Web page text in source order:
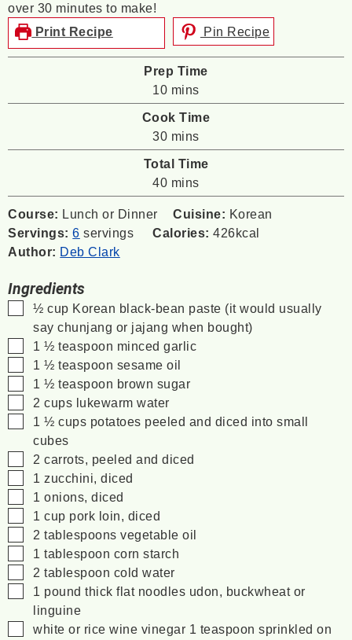
over 30 minutes to make!
Print Recipe
Pin Recipe
Prep Time
10minutes
mins
Cook Time
30minutes
mins
Total Time
40minutes
mins
Course: Lunch or Dinner Cuisine: Korean
Servings:6 servings Calories:426kcal
Author: Deb Clark
Ingredients
▢
½ cup Korean black-bean paste (it would usually
say chunjang or jajang when bought)
▢
1 ½ teaspoon minced garlic
▢
1 ½ teaspoon sesame oil
▢
1 ½ teaspoon brown sugar
▢
2 cups lukewarm water
▢
1 ½ cups potatoes peeled and diced into small
cubes
▢
2 carrots, peeled and diced
▢
1 zucchini, diced
▢
1 onions, diced
▢
1 cup pork loin, diced
▢
2 tablespoons vegetable oil
▢
1 tablespoon corn starch
▢
2 tablespoon cold water
▢
1 pound thick flat noodles udon, buckwheat or
linguine
▢
white or rice wine vinegar 1 teaspoon sprinkled on